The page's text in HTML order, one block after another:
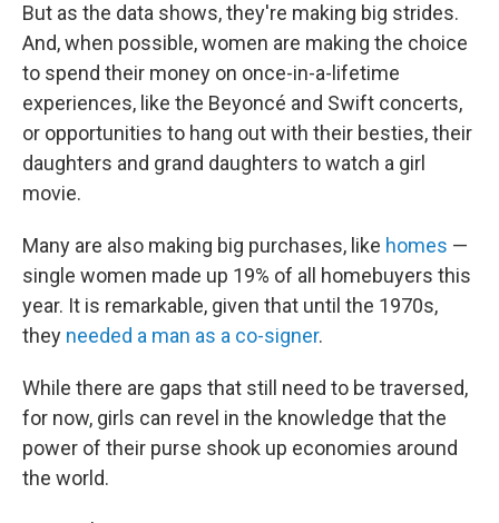
But as the data shows, they're making big strides.
And, when possible, women are making the choice
to spend their money on once-in-a-lifetime
experiences, like the Beyoncé and Swift concerts,
or opportunities to hang out with their besties, their
daughters and grand daughters to watch a girl
movie.
Many are also making big purchases, like homes —
single women made up 19% of all homebuyers this
year. It is remarkable, given that until the 1970s,
they needed a man as a co-signer.
While there are gaps that still need to be traversed,
for now, girls can revel in the knowledge that the
power of their purse shook up economies around
the world.